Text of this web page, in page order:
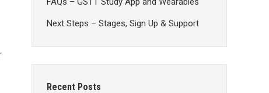
Next Steps – Stages, Sign Up & Support
Recent Posts